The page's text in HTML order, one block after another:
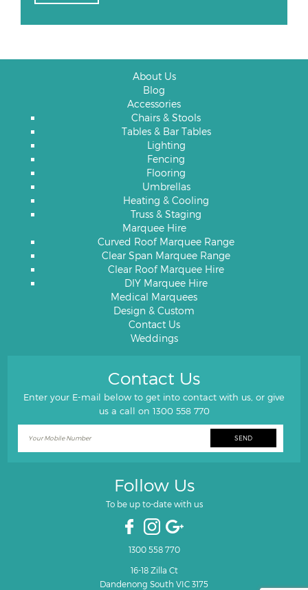
About Us
Blog
Accessories
Chairs & Stools
Tables & Bar Tables
Lighting
Fencing
Flooring
Umbrellas
Heating & Cooling
Truss & Staging
Marquee Hire
Curved Roof Marquee Range
Clear Span Marquee Range
Clear Roof Marquee Hire
DIY Marquee Hire
Medical Marquees
Design & Custom
Contact Us
Weddings
Contact Us
Enter your E-mail below to get into contact with us, or give
us a call on 1300 558 770
Follow Us
To be up to-date with us
1300 558 770
16-18 Zilla Ct
Dandenong South VIC 3175